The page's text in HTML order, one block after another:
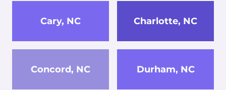
Cary, NC Charlotte, NC
Concord, NC Durham, NC